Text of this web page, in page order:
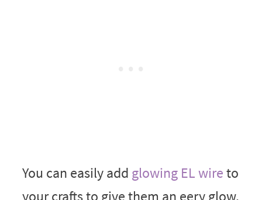
You can easily add glowing EL wireto